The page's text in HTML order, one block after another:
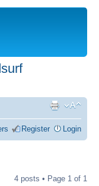
Register Login
4 posts • Page 1 of 1